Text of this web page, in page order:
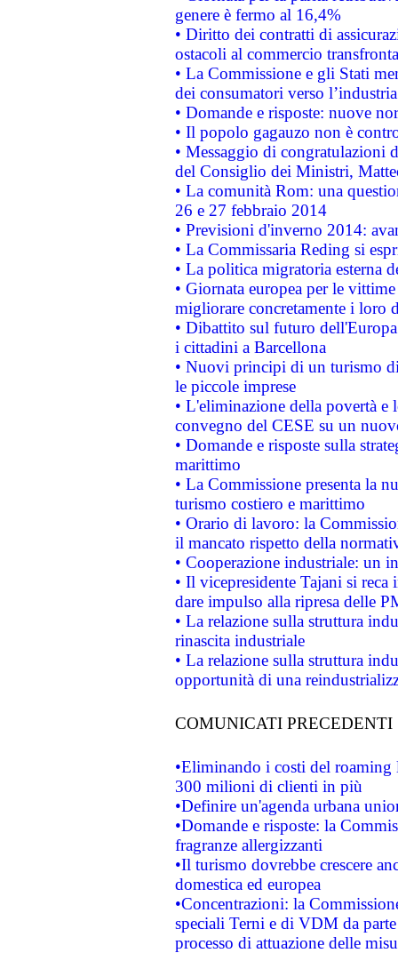
genere è fermo al 16,4%
• Diritto dei contratti di
ostacoli al commercio
• La Commissione e gli Stati
dei consumatori verso
• Domande e risposte: nuove
• Il popolo gagauzo non è
• Messaggio di congratulazioni
del Consiglio dei Ministri,
• La comunità Rom: una
26 e 27 febbraio 2014
• Previsioni d'inverno 2014:
• La Commissaria Reding si
• La politica migratoria esterna
• Giornata europea per le
migliorare concretamente i loro
• Dibattito sul futuro
i cittadini a Barcellona
• Nuovi principi di un turismo
le piccole imprese
• L'eliminazione della povertà
convegno del CESE su un
• Domande e risposte sulla
marittimo
• La Commissione presenta la
turismo costiero e marittimo
• Orario di lavoro: la
il mancato rispetto della
• Cooperazione industriale: un
• Il vicepresidente Tajani si
dare impulso alla ripresa delle
• La relazione sulla struttura
rinascita industriale
• La relazione sulla struttura
opportunità di una
COMUNICATI PRECEDENTI
•Eliminando i costi del roaming
300 milioni di clienti in più
•Definire un'agenda urbana
•Domande e risposte: la
fragranze allergizzanti
•Il turismo dovrebbe crescere
domestica ed europea
•Concentrazioni: la
speciali Terni e di VDM da
processo di attuazione delle